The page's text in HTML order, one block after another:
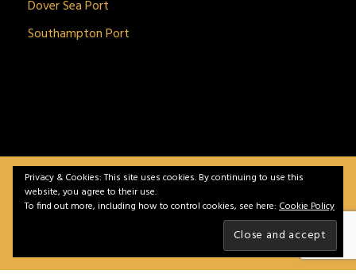
Dover Sea Port
Southampton Port
BitnGet© all rights reserved | Powered bygSoft IT
Solutions
Contact
Privacy &
Privacy & Cookies: This site uses cookies. By continuing to use this
website, you agree to their use.
To find out more, including how to control cookies, see here: Cookie Policy